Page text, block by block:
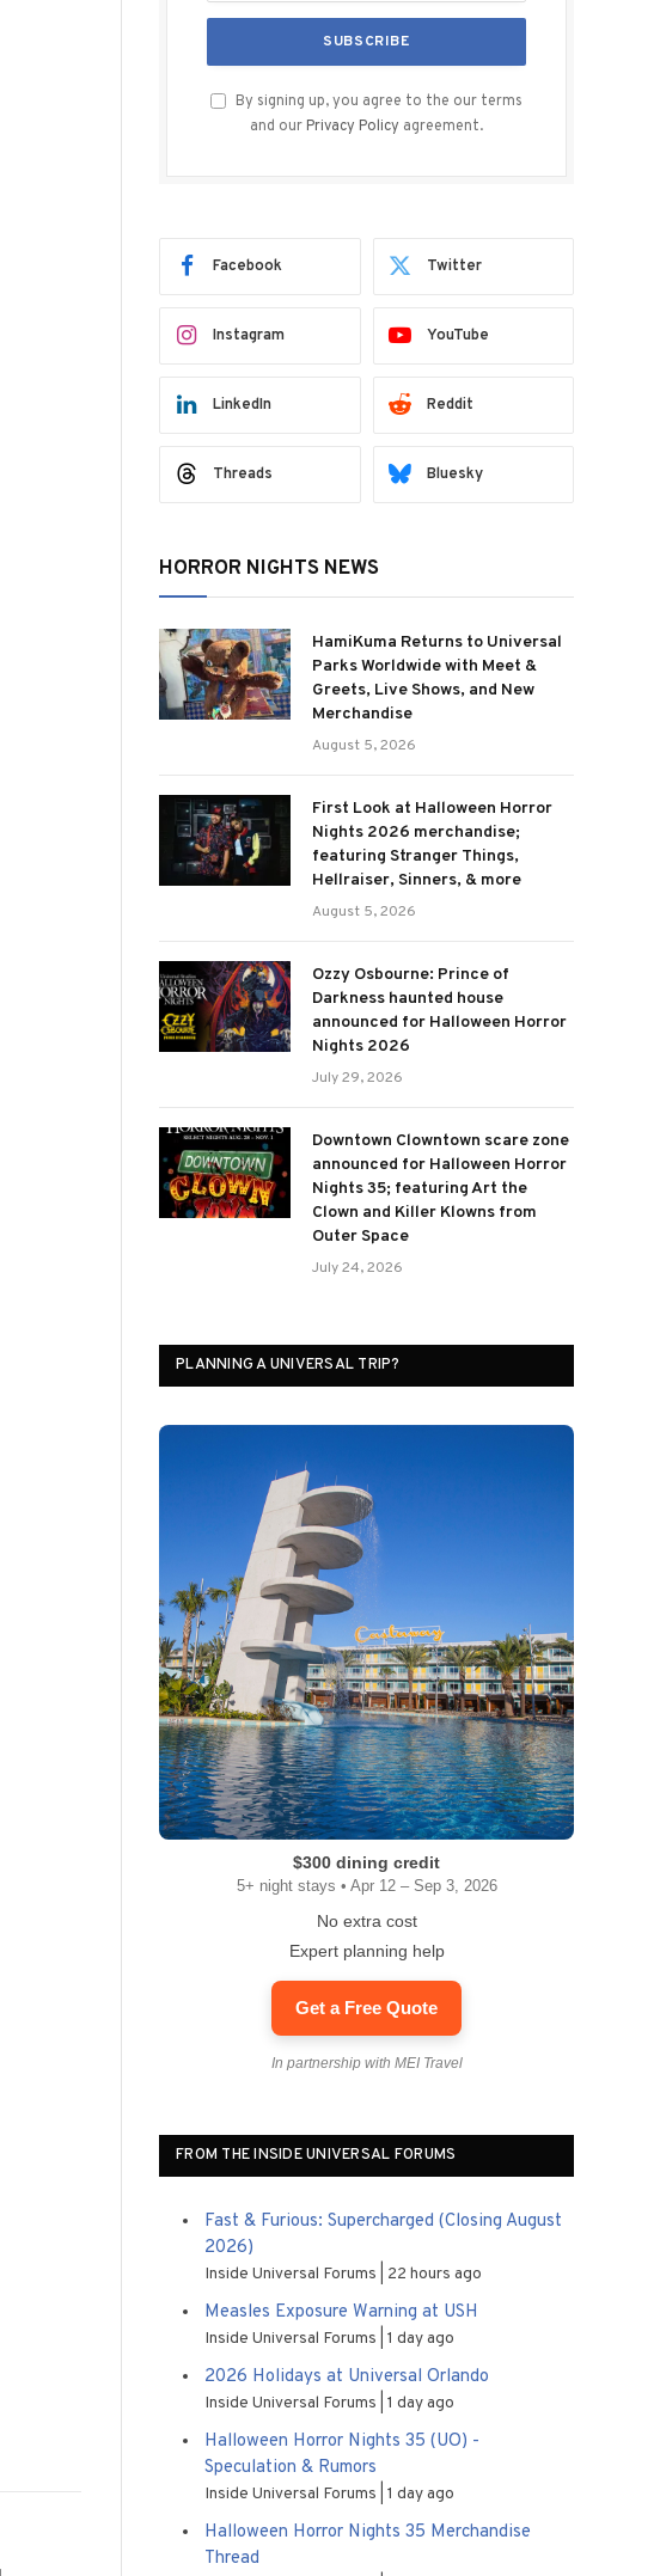
By signing up, you agree to the our terms
and our Privacy Policy agreement.
Facebook Twitter
Instagram YouTube
LinkedIn Reddit
Threads Bluesky
HORROR NIGHTS NEWS
HamiKuma Returns to Universal
Parks Worldwide with Meet &
Greets, Live Shows, and New
Merchandise
August 5, 2026
First Look at Halloween Horror
Nights 2026 merchandise;
featuring Stranger Things,
Hellraiser, Sinners, & more
August 5, 2026
Ozzy Osbourne: Prince of
Darkness haunted house
announced for Halloween Horror
Nights 2026
July 29, 2026
Downtown Clowntown scare zone
announced for Halloween Horror
Nights 35; featuring Art the
Clown and Killer Klowns from
Outer Space
July 24, 2026
PLANNING A UNIVERSAL TRIP?
$300 dining credit
5+ night stays • Apr 12 – Sep 3, 2026
No extra cost
Expert planning help
Get a Free Quote
In partnership with MEI Travel
FROM THE INSIDE UNIVERSAL FORUMS
Fast & Furious: Supercharged (Closing August
2026)
Inside Universal Forums 22 hours ago
Measles Exposure Warning at USH
Inside Universal Forums 1 day ago
2026 Holidays at Universal Orlando
Inside Universal Forums 1 day ago
Halloween Horror Nights 35 (UO) -
Speculation & Rumors
Inside Universal Forums 1 day ago
Halloween Horror Nights 35 Merchandise
Thread